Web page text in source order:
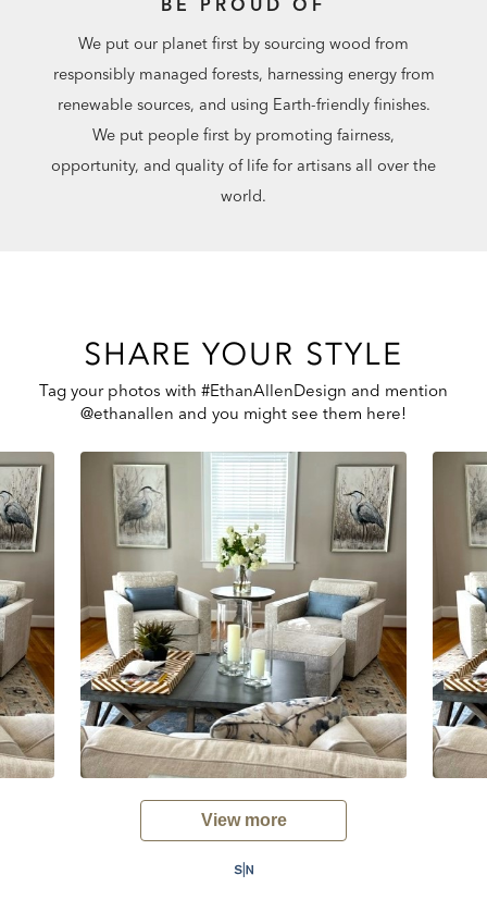
We put our planet first by sourcing wood from
responsibly managed forests, harnessing energy from
renewable sources, and using Earth-friendly finishes.
We put people first by promoting fairness,
opportunity, and quality of life for artisans all over the
world.
SHARE YOUR STYLE
Tag your photos with #EthanAllenDesign and mention
@ethanallen and you might see them here!
View more